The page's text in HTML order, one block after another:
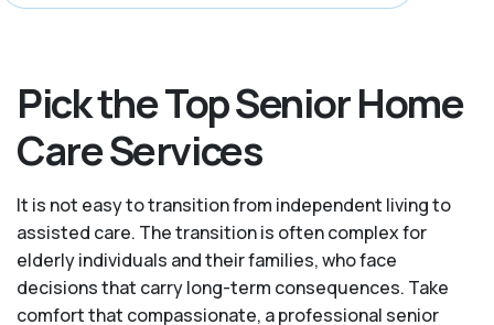
Pick the Top Senior Home
Care Services
It is not easy to transition from independent living to
assisted care. The transition is often complex for
elderly individuals and their families, who face
decisions that carry long-term consequences. Take
comfort that compassionate, a professional senior